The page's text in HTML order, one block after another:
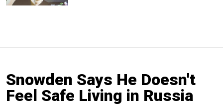
Snowden Says He Doesn't
Feel Safe Living in Russia